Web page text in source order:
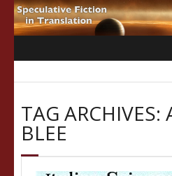
Skip
to
TAG
BLEE